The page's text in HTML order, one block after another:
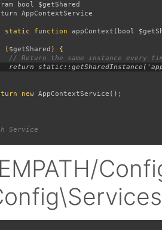
static function appContext ( bool
$getShared
new AppContextService